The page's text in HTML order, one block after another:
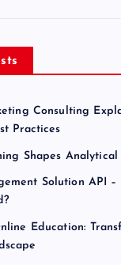
Consulting
Practices
Shapes
Solution API
Education: